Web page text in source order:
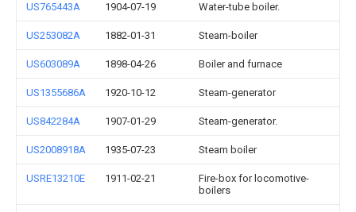
US765443A 1904-07-19 Water-tube boiler.
US253082A 1882-01-31 Steam-boiler
US603089A 1898-04-26 Boiler and furnace
US1355686A 1920-10-12 Steam-generator
US842284A 1907-01-29 Steam-generator.
US2008918A 1935-07-23 Steam boiler
USRE13210E 1911-02-21
Fire-box for locomotive-
boilers